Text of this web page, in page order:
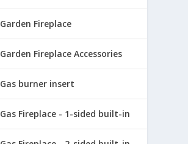
Garden Fireplace
Garden Fireplace Accessories
Gas burner insert
Gas Fireplace - 1-sided built-in